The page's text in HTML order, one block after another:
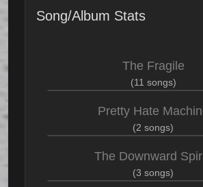
Song/Album Stats
The Fragile
(11 songs)
Pretty Hate
(2 songs)
The Downward
(3 songs)